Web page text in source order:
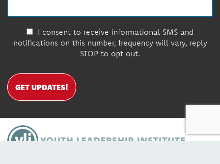
I consent to receive informational SMS and
notifications on this number, frequency will vary, reply
STOP to opt out.
GET UPDATES!